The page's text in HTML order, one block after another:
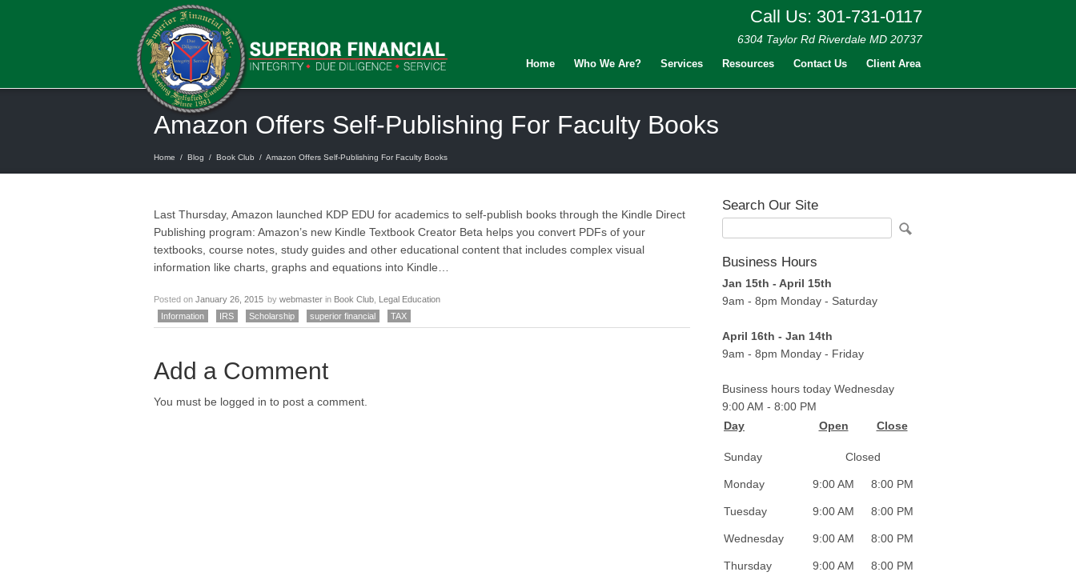
Call Us: 301-731-0117
6304 Taylor Rd Riverdale MD 20737
Home Who We Are? Services Resources Contact Us Client Area
Amazon Offers Self-Publishing For Faculty Books
Home / Blog / Book Club / Amazon Offers Self-Publishing For Faculty Books
Last Thursday, Amazon launched KDP EDU for academics to self-publish books through the Kindle Direct
Publishing program: Amazon’s new Kindle Textbook Creator Beta helps you convert PDFs of your
textbooks, course notes, study guides and other educational content that includes complex visual
information like charts, graphs and equations into Kindle…
Posted on January 26, 2015 by webmaster in Book Club Legal Education
Information
IRS Scholarship superior financial TAX
Add a Comment
You must be logged in to post a comment.
Search Our Site
Business Hours
Jan 15th - April 15th
9am - 8pm Monday - Saturday
April 16th - Jan 14th
9am - 8pm Monday - Friday
Business hours today Wednesday
9:00 AM - 8:00 PM
Day
Open Close
Sunday Closed
Monday 9:00 AM 8:00 PM
Tuesday 9:00 AM 8:00 PM
Wednesday 9:00 AM 8:00 PM
Thursday 9:00 AM 8:00 PM